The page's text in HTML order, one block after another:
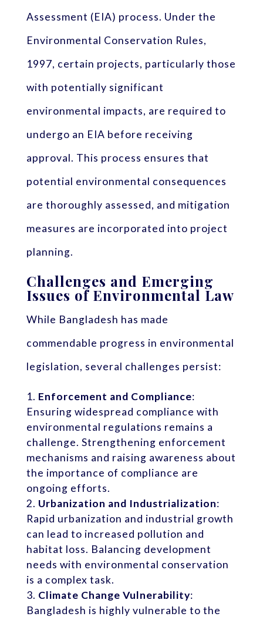
Assessment (EIA) process. Under the
Environmental Conservation Rules,
1997, certain projects, particularly those
with potentially significant
environmental impacts, are required to
undergo an EIA before receiving
approval. This process ensures that
potential environmental consequences
are thoroughly assessed, and mitigation
measures are incorporated into project
planning.
Challenges and Emerging
Issues of Environmental Law
While Bangladesh has made
commendable progress in environmental
legislation, several challenges persist:
Enforcement and Compliance:
Ensuring widespread compliance with
environmental regulations remains a
challenge. Strengthening enforcement
mechanisms and raising awareness about
the importance of compliance are
ongoing efforts.
Urbanization and Industrialization:
Rapid urbanization and industrial growth
can lead to increased pollution and
habitat loss. Balancing development
needs with environmental conservation
is a complex task.
Climate Change Vulnerability:
Bangladesh is highly vulnerable to the